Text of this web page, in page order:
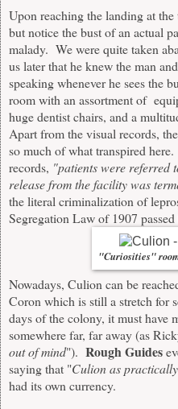
Upon reaching the landing at
but notice the bust of an actual
malady. We were quite taken
us later that he knew the man
speaking whenever he sees the
room with an assortment of
huge dentist chairs, and a
Apart from the visual records,
so much of what transpired
records, "patients were referred
release from the facility was
the literal criminalization of
Segregation Law of 1907
"Curiosities"
Nowadays, Culion can be
Coron which is still a stretch for
days of the colony, it must have
somewhere far, far away (as
out of mind"). Rough Guides
saying that "Culion as
had its own currency.